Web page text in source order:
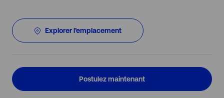
Explorer l’emplacement
Postulez maintenant